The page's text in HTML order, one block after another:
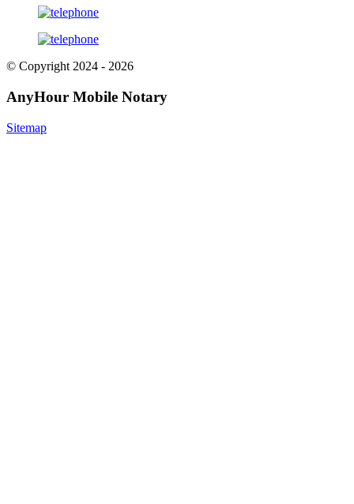
© Copyright 2024 - 2026
AnyHour Mobile Notary
Sitemap